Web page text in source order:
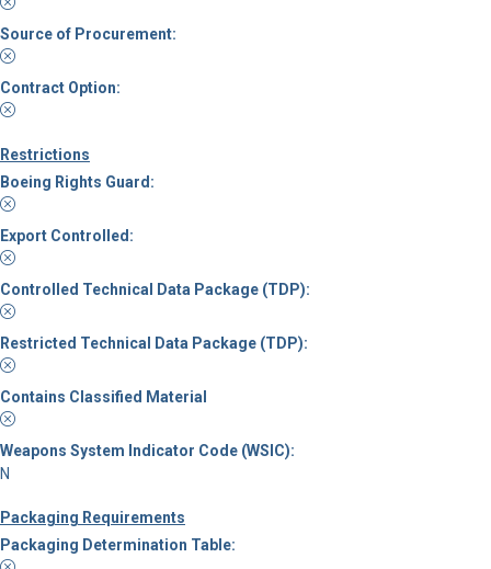
Source of Procurement:
Contract Option:
Restrictions
Boeing Rights Guard:
Export Controlled:
Controlled Technical Data Package (TDP):
Restricted Technical Data Package (TDP):
Contains Classified Material
Weapons System Indicator Code (WSIC):
N
Packaging Requirements
Packaging Determination Table: